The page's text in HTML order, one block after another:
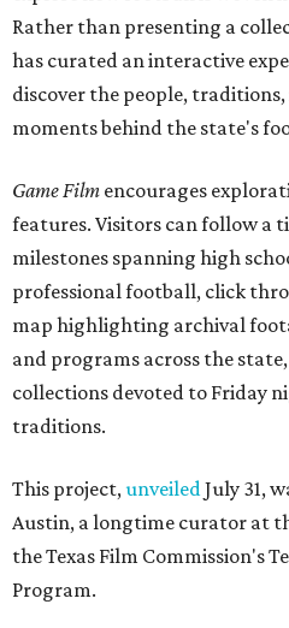
Rather than presenting a
has curated an interactive
discover the people,
moments behind the state's
Game Film encourages
features. Visitors can follow a
milestones spanning high
professional football, click
map highlighting archival
and programs across the
collections devoted to Friday
traditions.
This project,unveiledJuly 31,
Austin, a longtime curator at
the Texas Film Commission's
Program.